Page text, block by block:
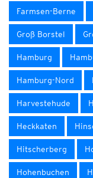
Farmsen-Berne
Groß Borstel
Hamburg
Hamburg-Nord
Harvestehude
Heckkaten
Hitscherberg
Hohenbuchen